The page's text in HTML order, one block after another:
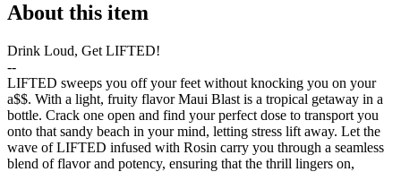
About this item
Drink Loud, Get LIFTED!
--
LIFTED sweeps you off your feet without knocking you on your
a$$. With a light, fruity flavor Maui Blast is a tropical getaway in a
bottle. Crack one open and find your perfect dose to transport you
onto that sandy beach in your mind, letting stress lift away. Let the
wave of LIFTED infused with Rosin carry you through a seamless
blend of flavor and potency, ensuring that the thrill lingers on,